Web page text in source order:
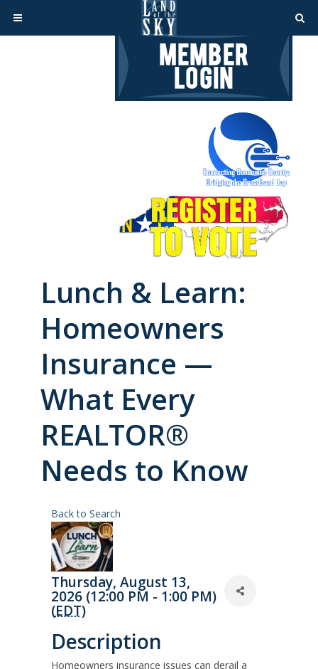
Lunch & Learn:
Homeowners
Insurance —
What Every
REALTOR®
Needs to Know
Back to Search
Thursday, August 13,
2026 (12:00 PM - 1:00 PM)
(EDT)
Description
Homeowners insurance issues can derail a